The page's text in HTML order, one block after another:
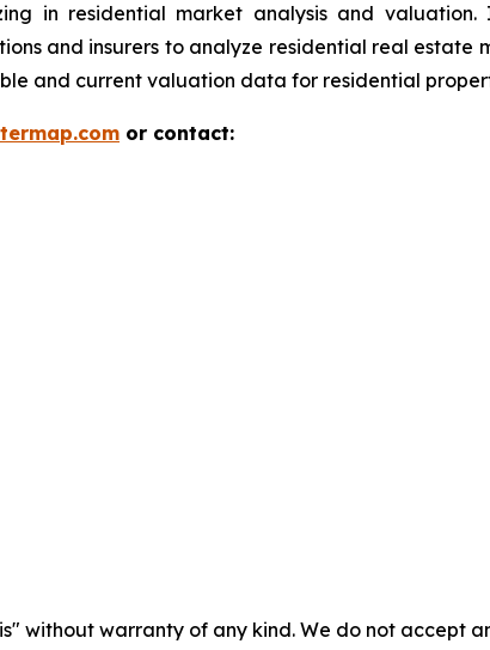
in residential market analysis and
and insurers to analyze residential real
and current valuation data for residential
or contact:
without warranty of any kind. We do not accept